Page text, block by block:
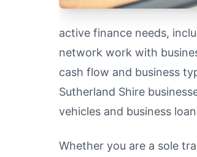
active finance needs,
network work with
cash flow and business
Sutherland Shire
vehicles and business
Whether you are a sole